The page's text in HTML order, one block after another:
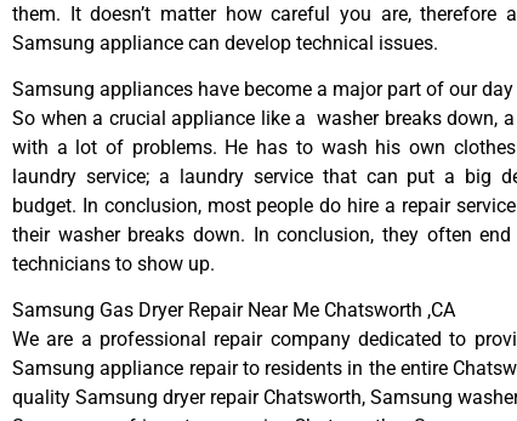
them. It doesn’t matter how careful you are, therefore
Samsung appliance can develop technical issues.
Samsung appliances have become a major part of our
So when a crucial appliance like a washer breaks down,
with a lot of problems. He has to wash his own
laundry service; a laundry service that can put a big
budget. In conclusion, most people do hire a repair
their washer breaks down. In conclusion, they often
technicians to show up.
Samsung Gas Dryer Repair Near Me Chatsworth ,CA
We are a professional repair company dedicated to
Samsung appliance repair to residents in the entire
quality Samsung dryer repair Chatsworth, Samsung